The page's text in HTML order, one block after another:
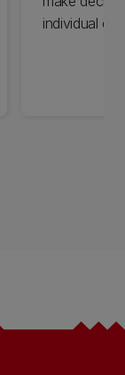
individual